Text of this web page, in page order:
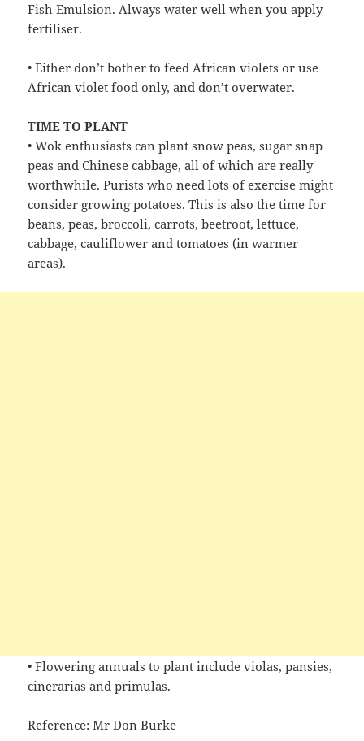
Fish Emulsion. Always water well when you apply
fertiliser.
• Either don’t bother to feed African violets or use
African violet food only, and don’t overwater.
TIME TO PLANT
• Wok enthusiasts can plant snow peas, sugar snap
peas and Chinese cabbage, all of which are really
worthwhile. Purists who need lots of exercise might
consider growing potatoes. This is also the time for
beans, peas, broccoli, carrots, beetroot, lettuce,
cabbage, cauliflower and tomatoes (in warmer
areas).
• Flowering annuals to plant include violas, pansies,
cinerarias and primulas.
Reference: Mr Don Burke